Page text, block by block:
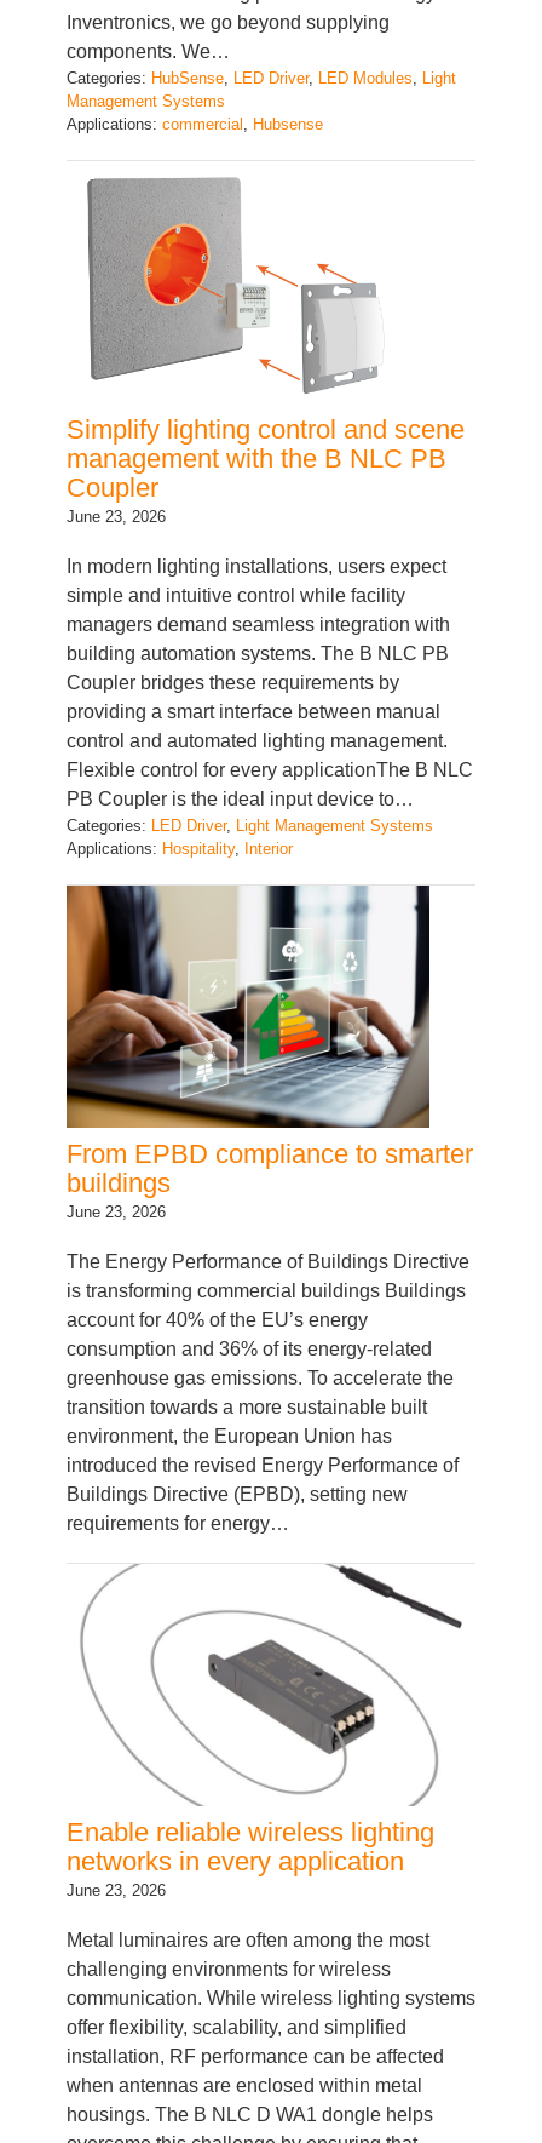
components. We…
HubSense LED Driver LED Modules
Management Systems
Applications:commercial, Hubsense
Simplify lighting control and scene
management with the B NLC PB
Coupler
June 23, 2026
In modern lighting installations, users expect
simple and intuitive control while facility
managers demand seamless integration with
building automation systems. The B NLC PB
Coupler bridges these requirements by
providing a smart interface between manual
control and automated lighting management.
Flexible control for every applicationThe B NLC
PB Coupler is the ideal input device to…
Light Management Systems
Applications:Hospitality, Interior
From EPBD compliance to smarter
buildings
June 23, 2026
The Energy Performance of Buildings Directive
is transforming commercial buildings Buildings
account for 40% of the EU’s energy
consumption and 36% of its energy-related
greenhouse gas emissions. To accelerate the
transition towards a more sustainable built
environment, the European Union has
introduced the revised Energy Performance of
Buildings Directive (EPBD), setting new
requirements for energy…
Enable reliable wireless lighting
networks in every application
June 23, 2026
Metal luminaires are often among the most
challenging environments for wireless
communication. While wireless lighting systems
offer flexibility, scalability, and simplified
installation, RF performance can be affected
when antennas are enclosed within metal
housings. The B NLC D WA1 dongle helps
overcome this challenge by ensuring that
wireless communication remains robust even in